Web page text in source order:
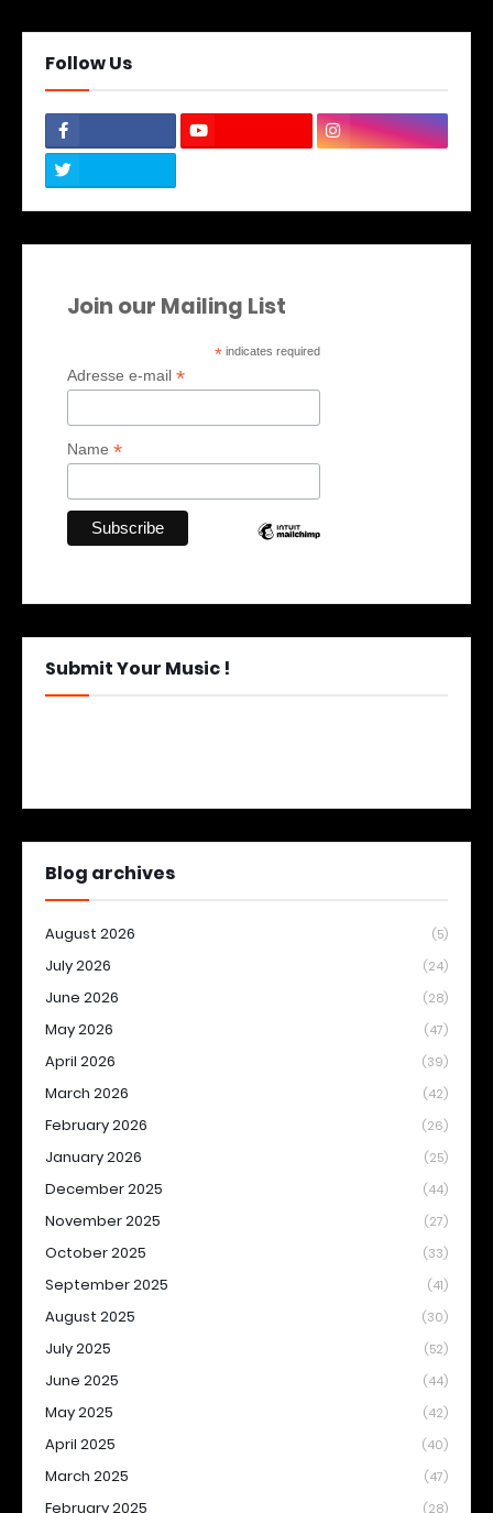
Follow Us
Join our Mailing List
* indicates required
Adresse e-mail *
Name *
Submit Your Music !
Blog archives
August 2026 (5)
July 2026 (24)
June 2026 (28)
May 2026 (47)
April 2026 (39)
March 2026 (42)
February 2026 (26)
January 2026 (25)
December 2025 (44)
November 2025 (27)
October 2025 (33)
September 2025 (41)
August 2025 (30)
July 2025 (52)
June 2025 (44)
May 2025 (42)
April 2025 (40)
March 2025 (47)
February 2025 (28)